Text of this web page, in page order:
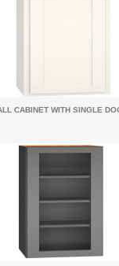
CABINET WITH SINGLE